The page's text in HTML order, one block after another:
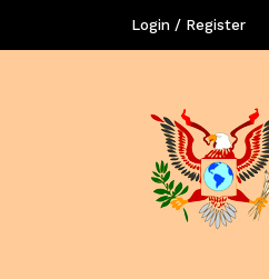
Login / Register